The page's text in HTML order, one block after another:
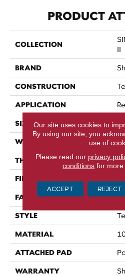
PRODUCT
COLLECTION
II
BRAND
CONSTRUCTION
APPLICATION
SIZE
WIDTH
THICKNESS
FIBER
FACE WEIGHT
STYLE
MATERIAL
ATTACHED PAD
WARRANTY
Our site uses cookies to
By using our site, you
use of
Please read our privacy
conditions for more
ACCEPT REJECT